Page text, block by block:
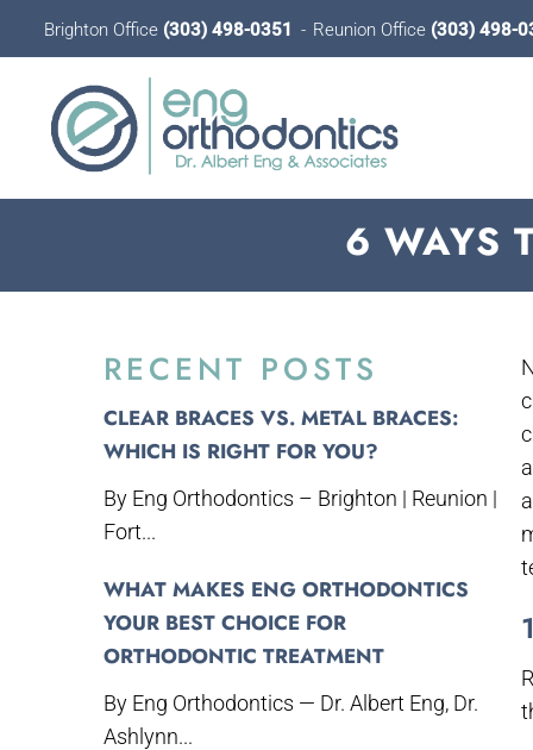
Brighton Office (303) 498-0351 Reunion Office (303) 498-
6 WAYS
RECENT POSTS
CLEAR BRACES VS. METAL BRACES:
WHICH IS RIGHT FOR YOU?
By Eng Orthodontics – Brighton | Reunion |
Fort...
WHAT MAKES ENG ORTHODONTICS
YOUR BEST CHOICE FOR
ORTHODONTIC TREATMENT
By Eng Orthodontics — Dr. Albert Eng, Dr.
Ashlynn...